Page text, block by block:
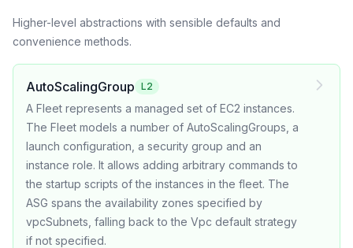
Higher-level abstractions with sensible defaults and
convenience methods.
AutoScalingGroup L2
A Fleet represents a managed set of EC2 instances.
The Fleet models a number of AutoScalingGroups, a
launch configuration, a security group and an
instance role. It allows adding arbitrary commands to
the startup scripts of the instances in the fleet. The
ASG spans the availability zones specified by
vpcSubnets, falling back to the Vpc default strategy
if not specified.